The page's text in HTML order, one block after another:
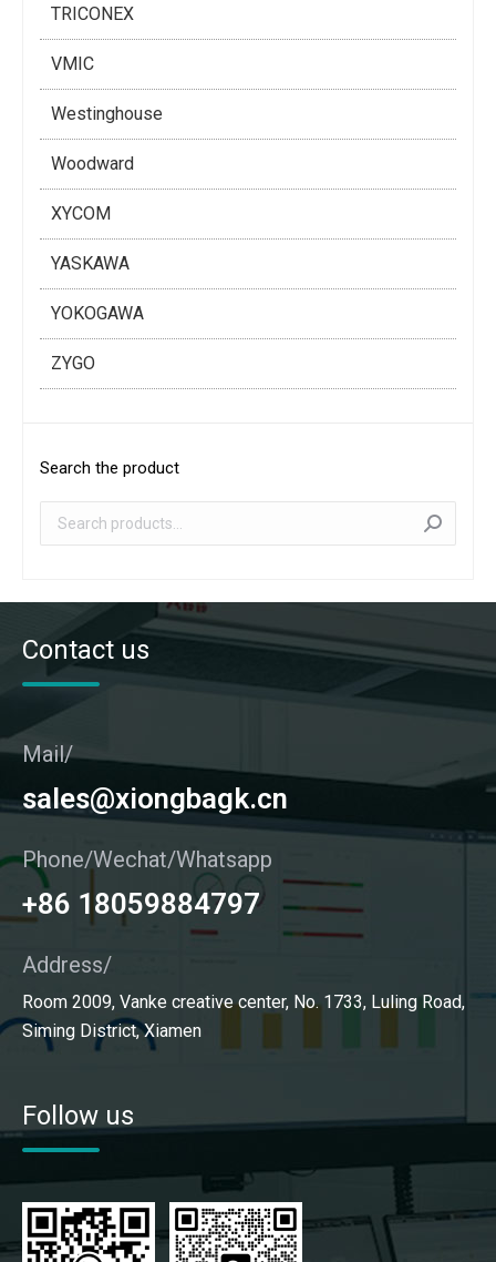
TRICONEX
VMIC
Westinghouse
Woodward
XYCOM
YASKAWA
YOKOGAWA
ZYGO
Search the product
Contact us
Mail/
sales@xiongbagk.cn
Phone/Wechat/Whatsapp
+86 18059884797
Address/
Room 2009, Vanke creative center, No. 1733, Luling Road,
Siming District, Xiamen
Follow us